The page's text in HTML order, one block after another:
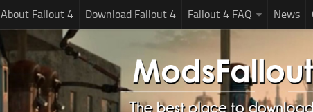
About Fallout 4 Download Fallout 4 Fallout 4 FAQ News